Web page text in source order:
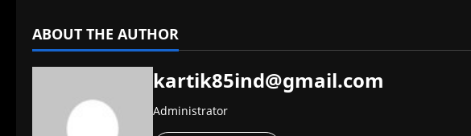
ABOUT THE AUTHOR
kartik85ind@gmail.com
Administrator